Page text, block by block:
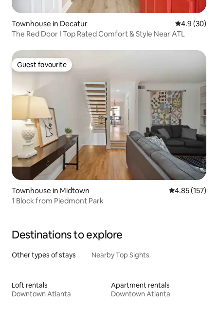
Townhouse in Decatur 4.9 out of 5
4.9 (30)
The Red Door I Top Rated Comfort & Style Near ATL
Guest favourite
Guest favourite
Townhouse in Midtown 4.85 out of 5
4.85 (157)
1 Block from Piedmont Park
Destinations to explore
Other types of stays Nearby Top Sights
Loft rentals
Downtown Atlanta
Apartment rentals
Downtown Atlanta